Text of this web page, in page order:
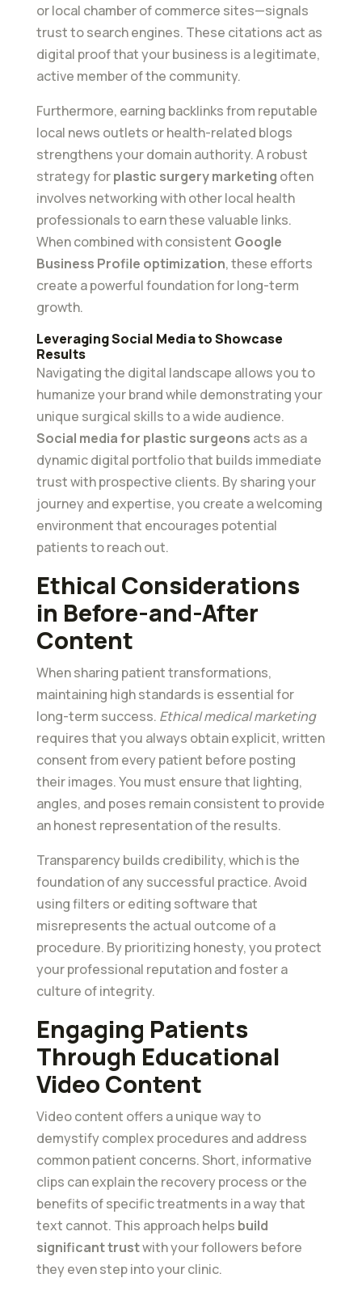
or local chamber of commerce sites—signals
trust to search engines. These citations act as
digital proof that your business is a legitimate,
active member of the community.
Furthermore, earning backlinks from reputable
local news outlets or health-related blogs
strengthens your domain authority. A robust
strategy forplastic surgery marketing often
involves networking with other local health
professionals to earn these valuable links.
When combined with consistent Google
Business Profile optimization, these efforts
create a powerful foundation for long-term
growth.
Leveraging Social Media to Showcase
Results
Navigating the digital landscape allows you to
humanize your brand while demonstrating your
unique surgical skills to a wide audience.
Social media for plastic surgeons acts as a
dynamic digital portfolio that builds immediate
trust with prospective clients. By sharing your
journey and expertise, you create a welcoming
environment that encourages potential
patients to reach out.
Ethical Considerations
in Before-and-After
Content
When sharing patient transformations,
maintaining high standards is essential for
long-term success. Ethical medical marketing
requires that you always obtain explicit, written
consent from every patient before posting
their images. You must ensure that lighting,
angles, and poses remain consistent to provide
an honest representation of the results.
Transparency builds credibility, which is the
foundation of any successful practice. Avoid
using filters or editing software that
misrepresents the actual outcome of a
procedure. By prioritizing honesty, you protect
your professional reputation and foster a
culture of integrity.
Engaging Patients
Through Educational
Video Content
Video content offers a unique way to
demystify complex procedures and address
common patient concerns. Short, informative
clips can explain the recovery process or the
benefits of specific treatments in a way that
text cannot. This approach helps build
significant trustwith your followers before
they even step into your clinic.